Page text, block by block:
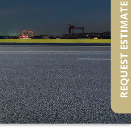
REQUEST ESTIMATE